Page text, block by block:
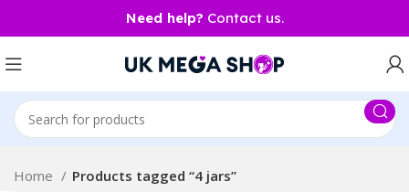
Need help? Contact us.
Home Products tagged “4 jars”